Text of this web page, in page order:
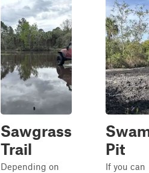
Sawgrass
Trail
Depending on
Pit
If you can